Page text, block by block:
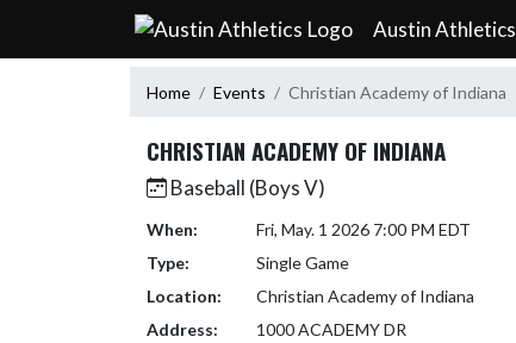
Skip Navigation Menu
Austin Athletics
Home Events Christian Academy of Indiana
CHRISTIAN ACADEMY OF INDIANA
Baseball (Boys V)
When:
Fri, May. 1 2026 7:00 PM EDT
Type:
Single Game
Location:
Christian Academy of Indiana
Address:
1000 ACADEMY DR